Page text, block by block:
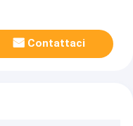
Contattaci